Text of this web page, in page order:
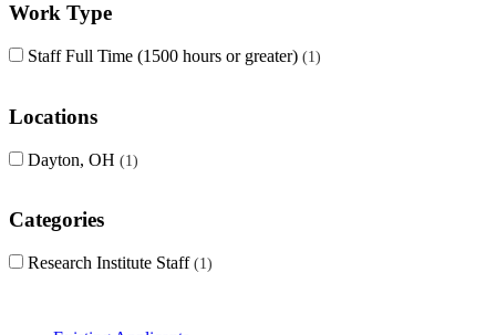
Work Type
Staff Full Time (1500 hours or greater) 1
Locations
Dayton, OH 1
Categories
Research Institute Staff 1